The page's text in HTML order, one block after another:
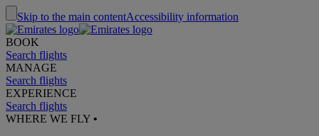
Skip to the main contentAccessibility information
BOOK
Search flights
MANAGE
Search flights
EXPERIENCE
Search flights
WHERE WE FLY •